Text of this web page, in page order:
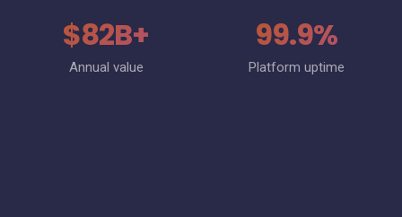
$82B+
Annual value
99.9%
Platform uptime